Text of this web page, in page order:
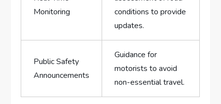
Monitoring
conditions to ​provide
updates.
Public Safety
Announcements
Guidance for
motorists to avoid
non-essential travel.